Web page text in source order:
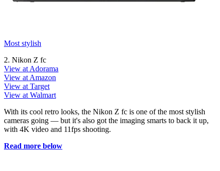
Most stylish
2. Nikon Z fc
View at Adorama
View at Amazon
View at Target
View at Walmart
With its cool retro looks, the Nikon Z fc is one of the most stylish
cameras going — but it's also got the imaging smarts to back it up,
with 4K video and 11fps shooting.
Read more below